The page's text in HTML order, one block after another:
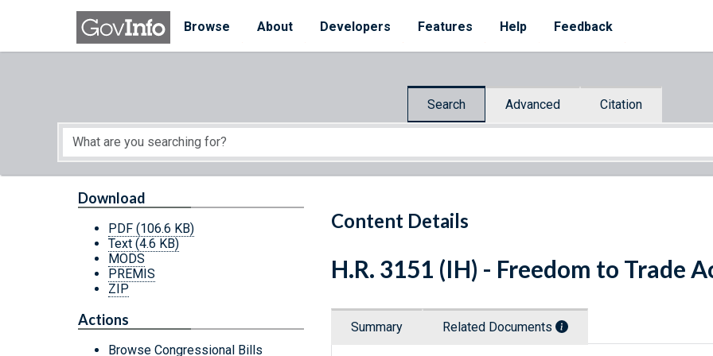
Skip to main content
Browse
About Developers Features Help Feedback
Search Advanced Citation
Start of main content
Content Details
Download
PDF (106.6 KB)
Text (4.6 KB)
MODS
PREMIS
ZIP
Actions
Browse Congressional Bills
H.R. 3151 (IH) - Freedom to Trade
Summary Related Documents